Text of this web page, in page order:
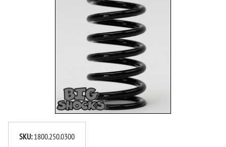
SKU: 1800.250.0300